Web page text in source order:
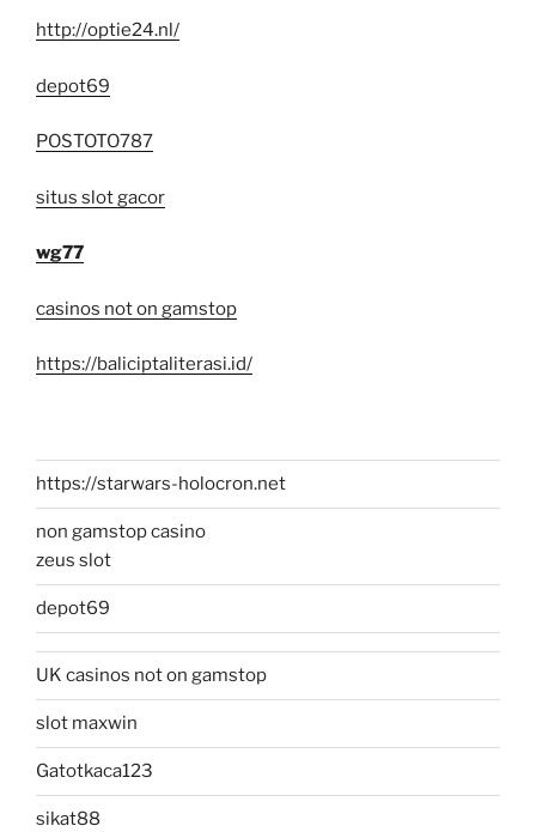
http://optie24.nl/
depot69
POSTOTO787
situs slot gacor
wg77
casinos not on gamstop
https://baliciptaliterasi.id/
https://starwars-holocron.net
non gamstop casino
zeus slot
depot69
UK casinos not on gamstop
slot maxwin
Gatotkaca123
sikat88